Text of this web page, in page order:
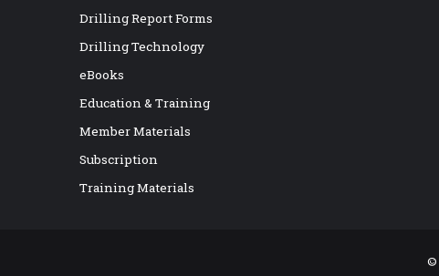
Drilling Report Forms
Drilling Technology
eBooks
Education & Training
Member Materials
Subscription
Training Materials
©